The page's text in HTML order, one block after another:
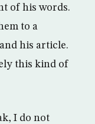
of his words.
to a
his article.
this kind of
I do not